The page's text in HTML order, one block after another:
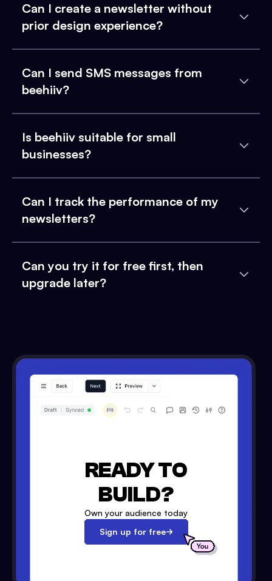
Can I create a newsletter without
prior design experience?
Can I send SMS messages from
beehiiv?
Is beehiiv suitable for small
businesses?
Can I track the performance of my
newsletters?
Can you try it for free first, then
upgrade later?
READY TO
BUILD?
Own your audience today
Sign up for free